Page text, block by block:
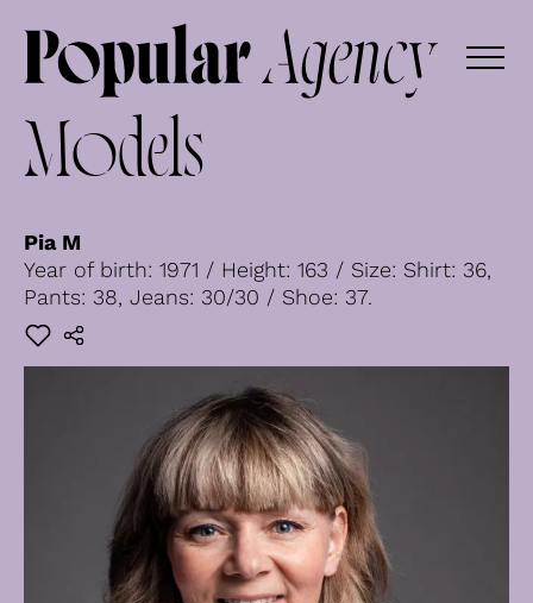
Models
Pia M
Year of birth: 1971 / Height: 163 / Size: Shirt: 36,
Pants: 38, Jeans: 30/30 / Shoe: 37.